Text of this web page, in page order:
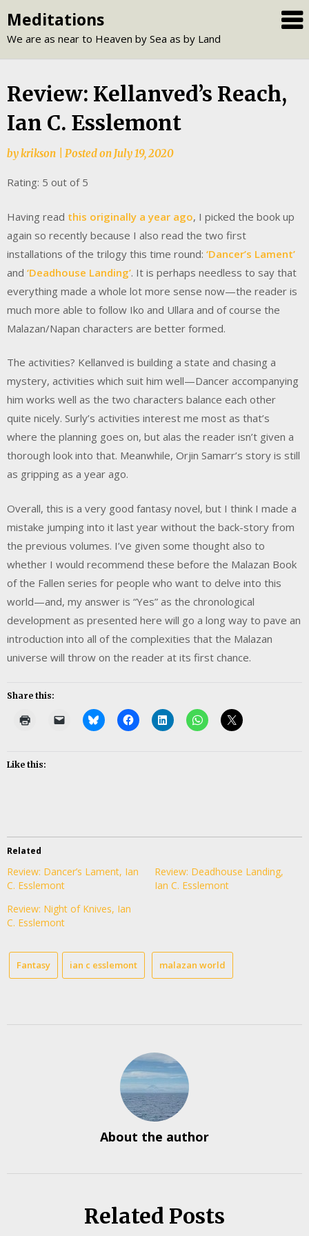
to
content
Meditations
We are as near to Heaven by Sea as by Land
Review: Kellanved’s Reach,
Ian C. Esslemont
bykrikson Posted on July 19, 2020
Rating: 5 out of 5
Having read this originally a year ago, I picked the book up
again so recently because I also read the two first
installations of the trilogy this time round: ‘Dancer’s Lament’
and ‘Deadhouse Landing’. It is perhaps needless to say that
everything made a whole lot more sense now—the reader is
much more able to follow Iko and Ullara and of course the
Malazan/Napan characters are better formed.
The activities? Kellanved is building a state and chasing a
mystery, activities which suit him well—Dancer accompanying
him works well as the two characters balance each other
quite nicely. Surly’s activities interest me most as that’s
where the planning goes on, but alas the reader isn’t given a
thorough look into that. Meanwhile, Orjin Samarr’s story is still
as gripping as a year ago.
Overall, this is a very good fantasy novel, but I think I made a
mistake jumping into it last year without the back-story from
the previous volumes. I’ve given some thought also to
whether I would recommend these before the Malazan Book
of the Fallen series for people who want to delve into this
world—and, my answer is “Yes” as the chronological
development as presented here will go a long way to pave an
introduction into all of the complexities that the Malazan
universe will throw on the reader at its first chance.
Share this:
Like this:
Related
Review: Dancer’s Lament, Ian
C. Esslemont
Review: Deadhouse Landing,
Ian C. Esslemont
Review: Night of Knives, Ian
C. Esslemont
Fantasy ian c esslemont malazan world
About the author
Related Posts